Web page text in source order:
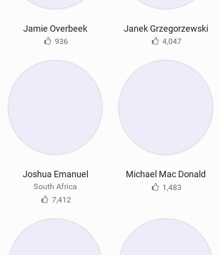
Jamie Overbeek
936
Janek Grzegorzewski
4,047
Joshua Emanuel
South Africa
7,412
Michael Mac Donald
1,483